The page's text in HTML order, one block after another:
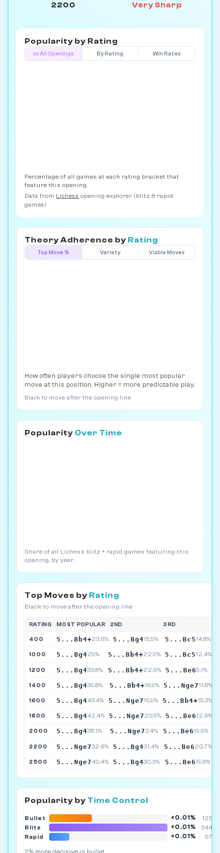
2200 Very Sharp
Popularity by Rating
vs All Openings By Rating Win Rates
Percentage of all games at each rating bracket that
feature this opening.
Data from Lichess opening explorer (blitz & rapid
games)
Theory Adherence by Rating
Top Move % Variety Viable Moves
How often players choose the single most popular
move at this position. Higher = more predictable play.
Black to move after the opening line
Popularity Over Time
Share of all Lichess blitz + rapid games featuring this
opening, by year.
Top Moves by Rating
Black to move after the opening line
RATING MOST POPULAR 2ND 3RD
400 5...Bb4+23.6% 5...Bg415.5% 5...Bc514.8%
1000 5...Bg425% 5...Bb4+22.9% 5...Bc512.4%
1200 5...Bg433.8% 5...Bb4+22.6% 5...Be69.1%
1400 5...Bg439.8% 5...Bb4+18.9% 5...Nge711.8%
1600 5...Bg443.4% 5...Nge715.9% 5...Bb4+15.3%
1800 5...Bg442.4% 5...Nge7 20.5% 5...Be612.6%
2000 5...Bg438.1% 5...Nge7 24% 5...Be619.5%
2200 5...Nge732.6% 5...Bg431.4% 5...Be6 20.7%
2500 5...Nge740.4% 5...Bg430.3% 5...Be619.8%
Popularity by Time Control
Bullet <0.01%
125K
Blitz
<0.01%
344K
Rapid
<0.01% 57K